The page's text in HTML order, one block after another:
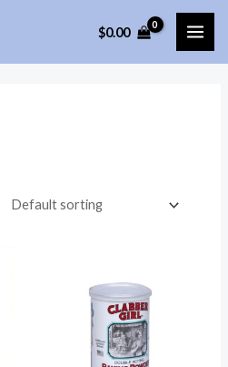
$0.00